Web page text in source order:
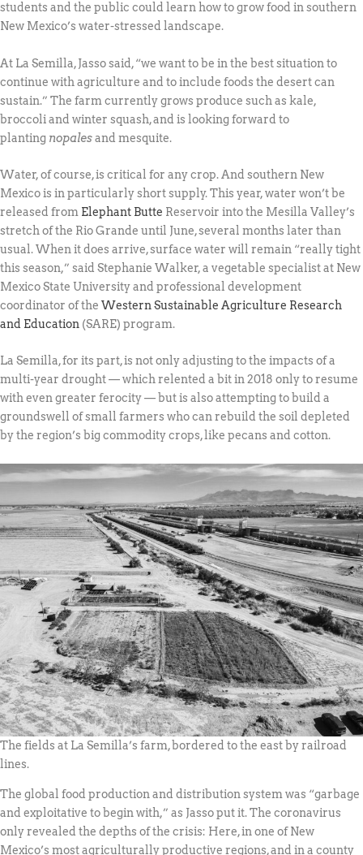
students and the public could learn how to grow food in southern
New Mexico’s water-stressed landscape.
At La Semilla, Jasso said, “we want to be in the best situation to
continue with agriculture and to include foods the desert can
sustain.” The farm currently grows produce such as kale,
broccoli and winter squash, and is looking forward to
planting nopalesand mesquite.
Water, of course, is critical for any crop. And southern New
Mexico is in particularly short supply. This year, water won’t be
released from Elephant Butte Reservoir into the Mesilla Valley’s
stretch of the Rio Grande until June, several months later than
usual. When it does arrive, surface water will remain “really tight
this season,” said Stephanie Walker, a vegetable specialist at New
Mexico State University and professional development
coordinator of the Western Sustainable Agriculture Research
and Education (SARE) program.
La Semilla, for its part, is not only adjusting to the impacts of a
multi-year drought — which relented a bit in 2018 only to resume
with even greater ferocity — but is also attempting to build a
groundswell of small farmers who can rebuild the soil depleted
by the region’s big commodity crops, like pecans and cotton.
The fields at La Semilla’s farm, bordered to the east by railroad
lines.
The global food production and distribution system was “garbage
and exploitative to begin with,” as Jasso put it. The coronavirus
only revealed the depths of the crisis: Here, in one of New
Mexico’s most agriculturally productive regions, and in a county